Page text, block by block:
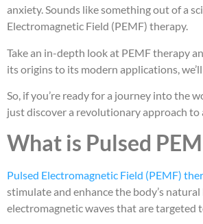
anxiety. Sounds like something out of a
Electromagnetic Field (PEMF) therapy.
Take an in-depth look at PEMF therapy
its origins to its modern applications,
So, if you’re ready for a journey into the
just discover a revolutionary approach
What is Pulsed
Pulsed Electromagnetic Field (PEMF)
stimulate and enhance the body’s
electromagnetic waves that are targeted